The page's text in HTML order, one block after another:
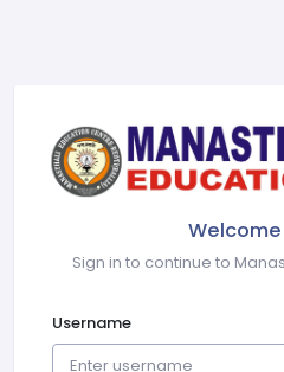
Welcome
Sign in to continue to
Username